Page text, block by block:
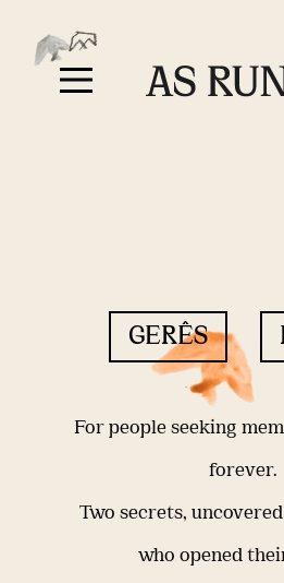
GERÊS
For people seeking
forever.
Two secrets,
who opened